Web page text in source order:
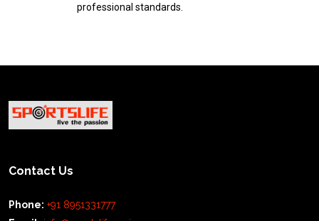
professional standards.
Contact Us
Phone: +91 8951331777